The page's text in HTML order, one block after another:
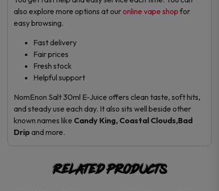
also explore more options at ouronline vape shop for
easy browsing.
Fast delivery
Fair prices
Fresh stock
Helpful support
NomEnon Salt 30ml E-Juice offers clean taste, soft hits,
and steady use each day. It also sits well beside other
known names like Candy King, Coastal Clouds,Bad
Dripand more.
Related products